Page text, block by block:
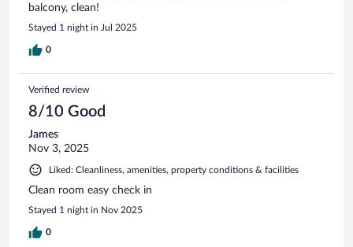
balcony, clean!
Stayed 1 night in Jul 2025
0
Verified review
8/10 Good
James
Nov 3, 2025
Liked: Cleanliness, amenities, property conditions & facilities
Clean room easy check in
Stayed 1 night in Nov 2025
0